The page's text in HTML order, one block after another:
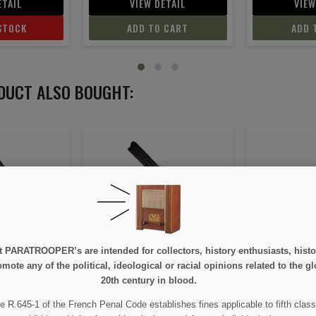
VIEW DETAIL
ADD TO CART
ADD
ALSO BOUGHT:
Dummy
ON SALE!
Rifle, M1 (Garand)
€289.00€315.00
are intended for collectors, history enthusiasts,
any of the political, ideological or racial opinions related to the
20th century in blood.
R.645-1 of the French Penal Code establishes fines applicable to fifth